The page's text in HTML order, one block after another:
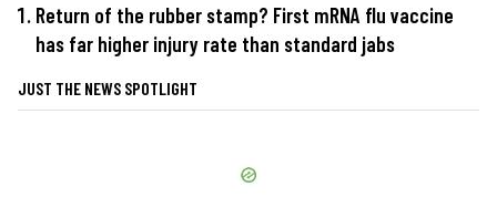
Return of the rubber stamp? First mRNA flu vaccine
has far higher injury rate than standard jabs
JUST THE NEWS SPOTLIGHT